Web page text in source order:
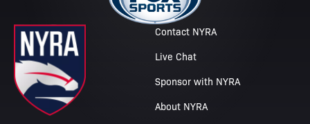
Contact NYRA
Live Chat
Sponsor with NYRA
About NYRA